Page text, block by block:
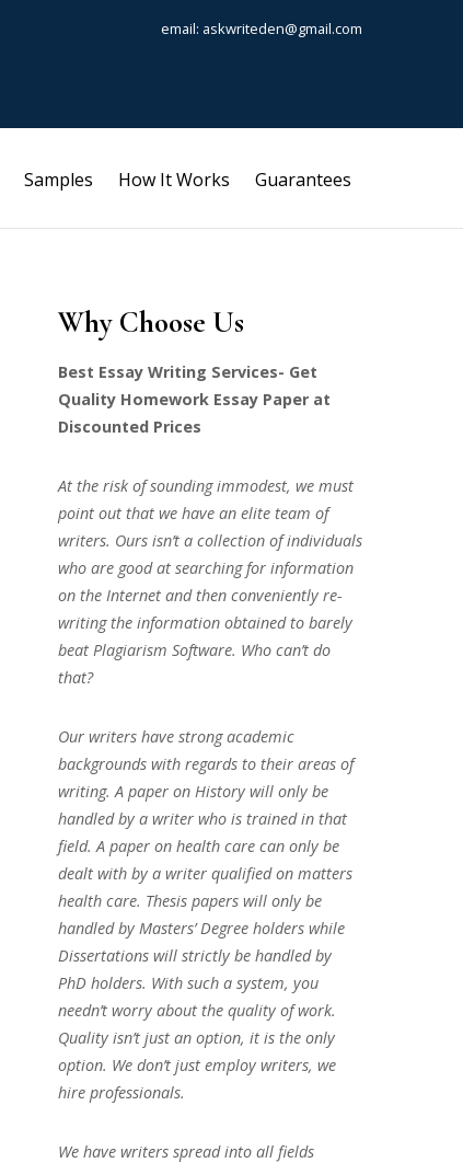
email: askwriteden@gmail.com
Samples How It Works Guarantees
Why Choose Us
Best Essay Writing Services- Get
Quality Homework Essay Paper at
Discounted Prices
At the risk of sounding immodest, we must
point out that we have an elite team of
writers. Ours isn’t a collection of individuals
who are good at searching for information
on the Internet and then conveniently re-
writing the information obtained to barely
beat Plagiarism Software. Who can’t do
that?
Our writers have strong academic
backgrounds with regards to their areas of
writing. A paper on History will only be
handled by a writer who is trained in that
field. A paper on health care can only be
dealt with by a writer qualified on matters
health care. Thesis papers will only be
handled by Masters’ Degree holders while
Dissertations will strictly be handled by
PhD holders. With such a system, you
needn’t worry about the quality of work.
Quality isn’t just an option, it is the only
option. We don’t just employ writers, we
hire professionals.
We have writers spread into all fields